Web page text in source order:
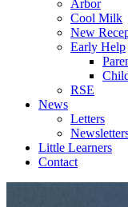
Arbor
Cool Milk
New
Early Help
RSE
News
Letters
Little Learners
Contact